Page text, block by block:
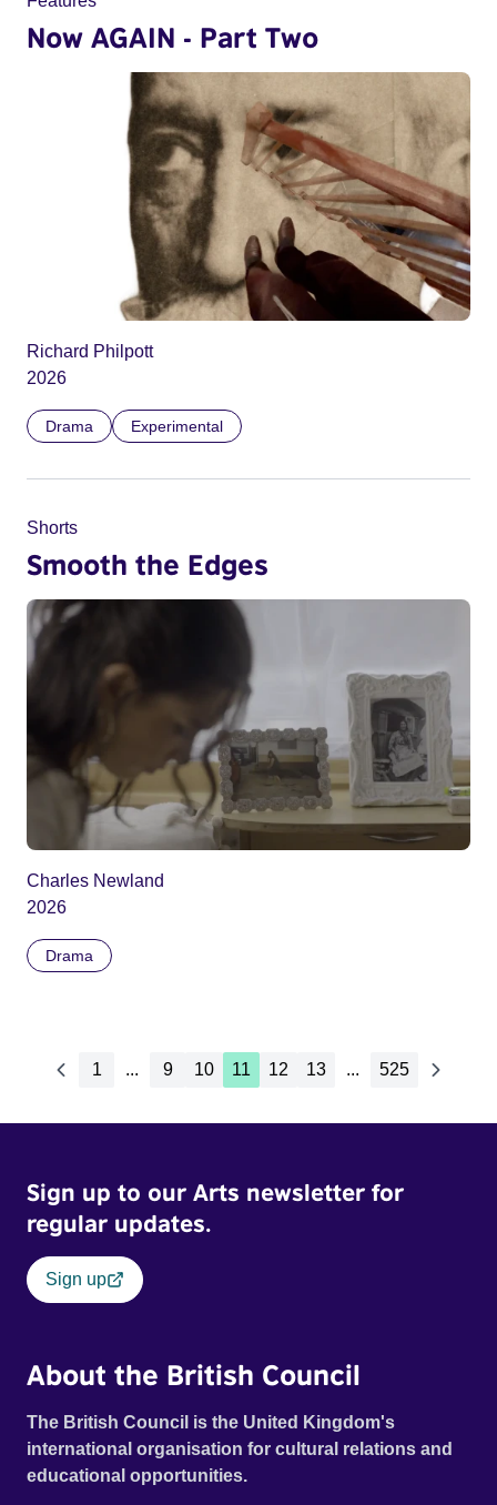
Now AGAIN - Part Two
Richard Philpott
2026
Drama Experimental
Shorts
Smooth the Edges
Charles Newland
2026
Drama
1 ... 9 10 11 12 13 ... 525
Sign up to our Arts newsletter for
regular updates.
Sign up
About the British Council
The British Council is the United Kingdom's
international organisation for cultural relations and
educational opportunities.